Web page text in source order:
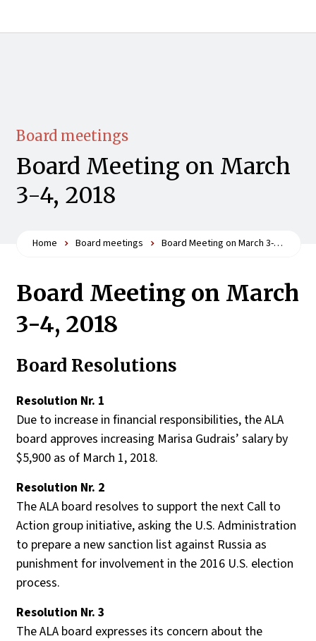
Board meetings
Board Meeting on March
3-4, 2018
Home Board meetings Board Meeting on March 3-4, 2018
Board Meeting on March
3-4, 2018
Board Resolutions
Resolution Nr. 1
Due to increase in financial responsibilities, the ALA
board approves increasing Marisa Gudrais’ salary by
$5,900 as of March 1, 2018.
Resolution Nr. 2
The ALA board resolves to support the next Call to
Action group initiative, asking the U.S. Administration
to prepare a new sanction list against Russia as
punishment for involvement in the 2016 U.S. election
process.
Resolution Nr. 3
The ALA board expresses its concern about the